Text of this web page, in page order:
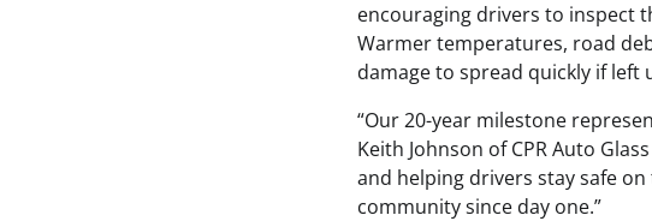
encouraging drivers to inspect
Warmer temperatures, road
damage to spread quickly if left
“Our 20-year milestone
Keith Johnson of CPR Auto
and helping drivers stay safe
community since day one.”